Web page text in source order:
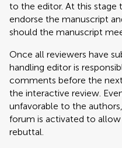
to the editor. At this stage
endorse the manuscript
should the manuscript
Once all reviewers have
handling editor is
comments before the
the interactive review.
unfavorable to the
forum is activated to
rebuttal.